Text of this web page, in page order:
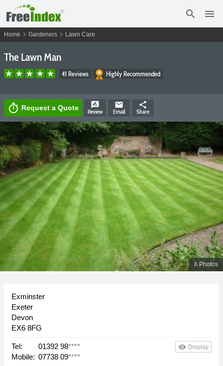
search menu
Home chevron_right Gardeners chevron_right Lawn Care
The Lawn Man
41 Reviews Highly Recommended
timer Request a Quote rate_review
Review
email
Email
share
Share
6 Photos
Exminster
Exeter
Devon
EX6 8FG
Tel: 01392 98****
Mobile: 07738 09****
remove_red_eye Display